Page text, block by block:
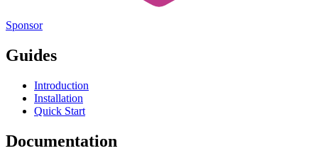
Sponsor
Guides
Introduction
Installation
Quick Start
Documentation